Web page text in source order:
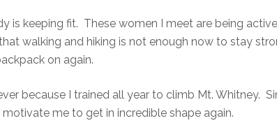
is keeping fit. These women I meet are being
walking and hiking is not enough now to stay
on again.
because I trained all year to climb Mt. Whitney.
me to get in incredible shape again.